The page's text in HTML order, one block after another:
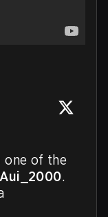
one of the
.